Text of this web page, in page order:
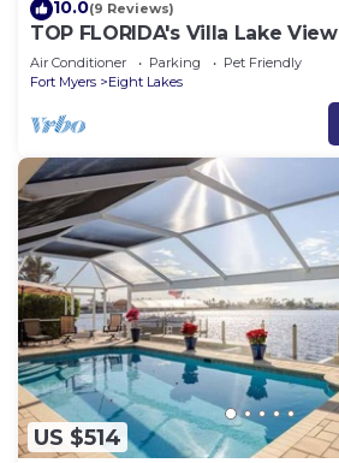
10.0(9 Reviews)
TOP FLORIDA's Villa Lake View
Air Conditioner Parking
Pet Friendly
Fort Myers
Eight Lakes
US $514